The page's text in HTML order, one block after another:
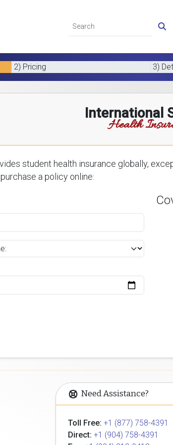
2) Pricing 3)
International
Health
student health insurance globally,
a policy online:
Need Assistance?
Toll Free: +1 (877) 758-4391
Direct: +1 (904) 758-4391